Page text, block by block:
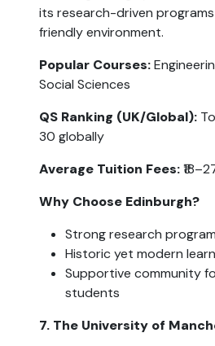
its research-driven
friendly environment.
Popular Courses:
Social Sciences
QS Ranking (UK/Global):
30 globally
Average Tuition Fees:
Why Choose Edinburgh?
Strong research
Historic yet modern
Supportive community
students
7. The University of